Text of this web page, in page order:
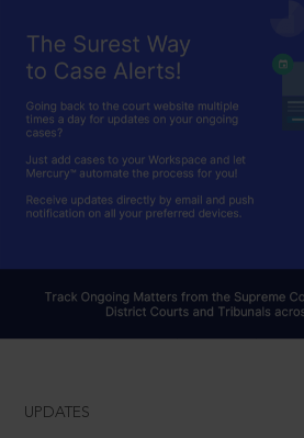
UPDATES